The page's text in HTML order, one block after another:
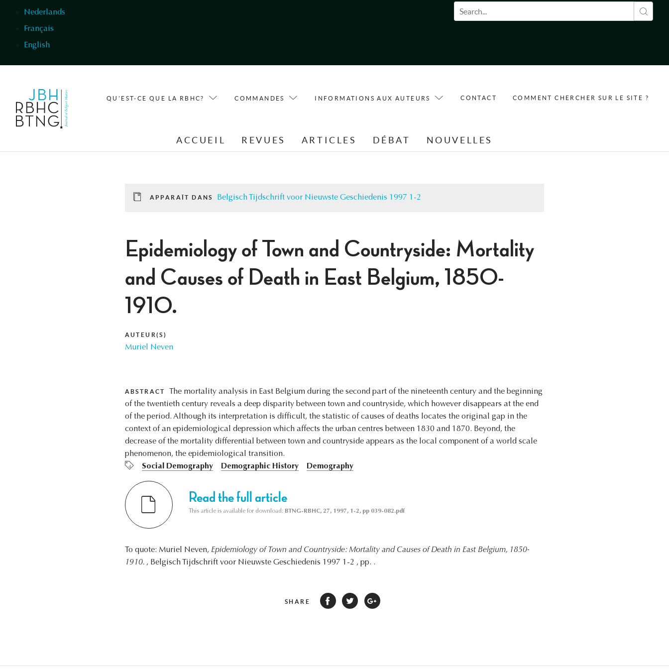
Nederlands
Français
English
Formulaire de recherche
QU'EST-CE QUE LA RBHC? COMMANDES INFORMATIONS AUX AUTEURS CONTACT COMMENT CHERCHER SUR LE SITE ?
ACCUEIL REVUES ARTICLES DÉBAT NOUVELLES
APPARAÎT DANS Belgisch Tijdschrift voor Nieuwste Geschiedenis 1997 1-2
Epidemiology of Town and Countryside: Mortality
and Causes of Death in East Belgium, 1850-
1910.
AUTEUR(S)
Muriel Neven
ABSTRACT
The mortality analysis in East Belgium during the second part of the nineteenth century and the beginning
of the twentieth century reveals a deep disparity between town and countryside, which however disappears at the end
of the period. Although its interpretation is difficult, the statistic of causes of deaths locates the original gap in the
context of an epidemiological depression which affects the urban centres between 1830 and 1870. Beyond, the
decrease of the mortality differential between town and countryside appears as the local component of a world scale
phenomenon, the epidemiological transition.
Social Demography
Demographic History Demography
Read the full article
This article is available for download: BTNG-RBHC, 27, 1997, 1-2, pp 039-082.pdf
To quote: Muriel Neven, Epidemiology of Town and Countryside: Mortality and Causes of Death in East Belgium, 1850-
1910. , Belgisch Tijdschrift voor Nieuwste Geschiedenis 1997 1-2 , pp. .
SHARE